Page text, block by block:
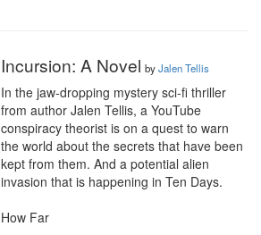
Incursion: A Novel byJalen Tellis
In the jaw-dropping mystery sci-fi thriller
from author Jalen Tellis, a YouTube
conspiracy theorist is on a quest to warn
the world about the secrets that have been
kept from them. And a potential alien
invasion that is happening in Ten Days.
How Far